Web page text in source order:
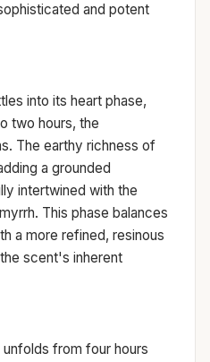
and potent
into its heart phase,
two hours, the
The earthy richness of
a grounded
intertwined with the
This phase balances
a more refined, resinous
scent's inherent
from four hours